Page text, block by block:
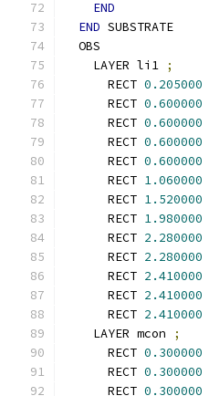
END
END SUBSTRATE
  OBS
    LAYER li1
;
      RECT
0.205000
      RECT
0.600000
      RECT
0.600000
      RECT
0.600000
      RECT
0.600000
      RECT
1.060000
      RECT
1.520000
      RECT
1.980000
      RECT
2.280000
      RECT
2.280000
      RECT
2.410000
      RECT
2.410000
      RECT
2.410000
    LAYER mcon
;
      RECT
0.300000
      RECT
0.300000
      RECT
0.300000